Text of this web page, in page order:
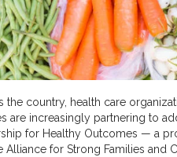
the country, health care
are increasingly partnering to
for Healthy Outcomes — a
Alliance for Strong Families